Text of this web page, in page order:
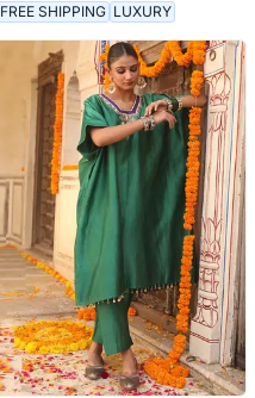
FREE SHIPPING LUXURY